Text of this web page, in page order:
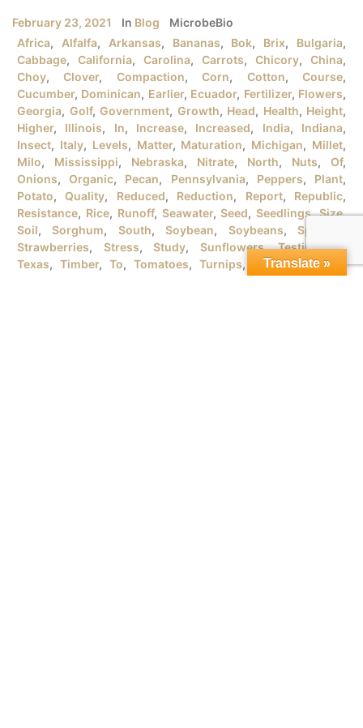
February 23, 2021 In Blog
MicrobeBio
Africa, Alfalfa, Arkansas, Bananas, Bok, Brix, Bulgaria,
Cabbage, California, Carolina, Carrots, Chicory, China,
Choy,Clover, Compaction,Corn, Cotton,Course,
Cucumber, Dominican, Earlier, Ecuador, Fertilizer, Flowers,
Georgia, Golf, Government, Growth, Head, Health, Height,
Higher, Illinois, In, Increase, Increased, India, Indiana,
Insect, Italy, Levels, Matter, Maturation, Michigan, Millet,
Milo, Mississippi, Nebraska, Nitrate, North, Nuts, Of,
Onions,Organic, Pecan, Pennsylvania, Peppers, Plant,
Potato,Quality, Reduced, Reduction, Report, Republic,
Resistance, Rice, Runoff, Seawater,Seed,Seedlings,Size,
Soil,Sorghum, South,Soybean, Soybeans,Spanish
Strawberries, Stress, Study, Sunflowers,Testimonial,
Texas, Timber, To, Tomatoes, Turnips, University, URB
Translate »